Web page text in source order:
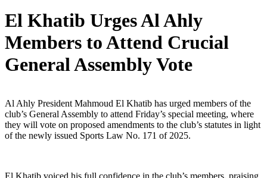
El Khatib Urges Al Ahly
Members to Attend Crucial
General Assembly Vote
Al Ahly President Mahmoud El Khatib has urged members of the
club’s General Assembly to attend Friday’s special meeting, where
they will vote on proposed amendments to the club’s statutes in light
of the newly issued Sports Law No. 171 of 2025.
El Khatib voiced his full confidence in the club’s members, praising